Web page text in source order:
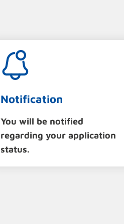
Notification
You will be notified
regarding your application
status.